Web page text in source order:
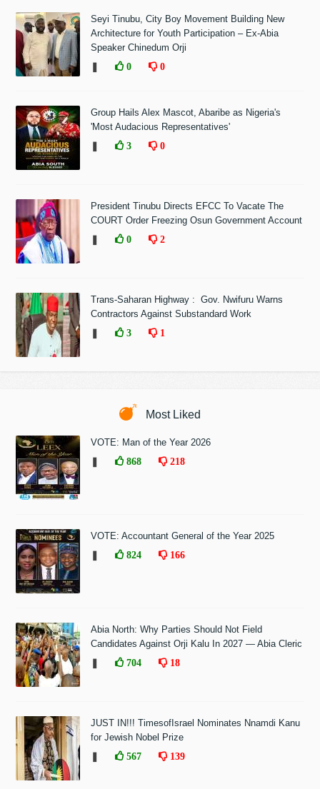
Seyi Tinubu, City Boy Movement Building New
Architecture for Youth Participation – Ex-Abia
Speaker Chinedum Orji
0 0
Group Hails Alex Mascot, Abaribe as Nigeria's
'Most Audacious Representatives'
3 0
President Tinubu Directs EFCC To Vacate The
COURT Order Freezing Osun Government Account
0 2
Trans-Saharan Highway : Gov. Nwifuru Warns
Contractors Against Substandard Work
3 1
Most Liked
VOTE: Man of the Year 2026
868 218
VOTE: Accountant General of the Year 2025
824 166
Abia North: Why Parties Should Not Field
Candidates Against Orji Kalu In 2027 — Abia Cleric
704 18
JUST IN!!! TimesofIsrael Nominates Nnamdi Kanu
for Jewish Nobel Prize
567 139